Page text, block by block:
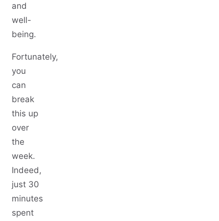
and
well-
being.
Fortunately,
you
can
break
this up
over
the
week.
Indeed,
just 30
minutes
spent